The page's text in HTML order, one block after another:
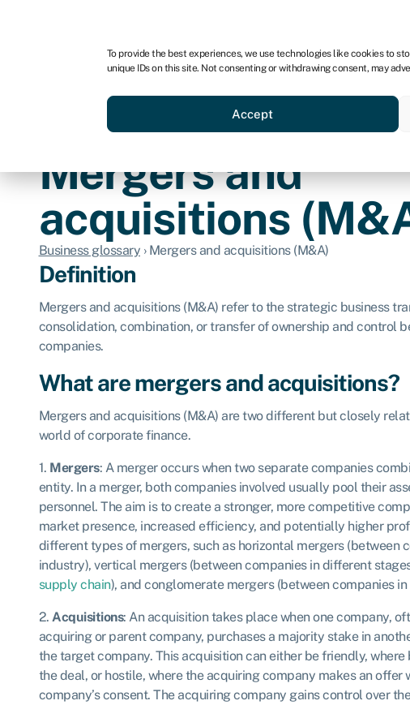
To provide the best experiences, we use technologies like cookies to
unique IDs on this site. Not consenting or withdrawing consent, may
Accept
Business funding Compare & save
Mergers and
acquisitions
Business glossary › Mergers and acquisitions (M&A)
Definition
Mergers and acquisitions (M&A) refer to the strategic business
consolidation, combination, or transfer of ownership and control
companies.
What are mergers and acquisitions?
Mergers and acquisitions (M&A) are two different but closely
world of corporate finance.
1. Mergers: A merger occurs when two separate companies
entity. In a merger, both companies involved usually pool their
personnel. The aim is to create a stronger, more competitive
market presence, increased efficiency, and potentially higher
different types of mergers, such as horizontal mergers (between
industry), vertical mergers (between companies in different
supply chain), and conglomerate mergers (between companies
2. Acquisitions: An acquisition takes place when one company,
acquiring or parent company, purchases a majority stake in
the target company. This acquisition can either be friendly,
the deal, or hostile, where the acquiring company makes an offer
company’s consent. The acquiring company gains control over